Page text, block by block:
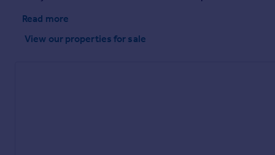
Read more
View our properties for sale